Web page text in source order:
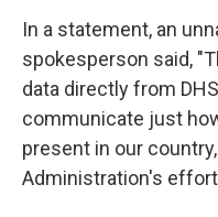
In a statement, an
spokesperson said,
data directly from
communicate just
present in our
Administration's